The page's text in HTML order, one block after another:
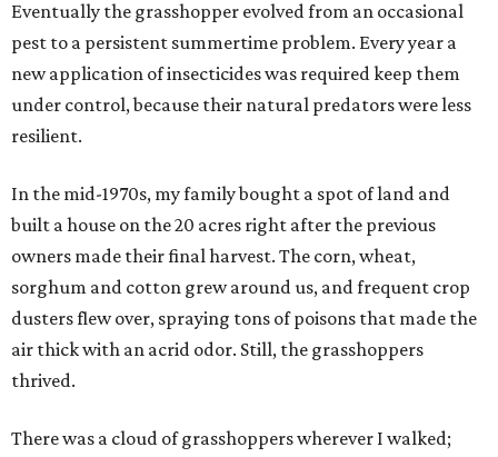
Eventually the grasshopper evolved from an occasional
pest to a persistent summertime problem. Every year a
new application of insecticides was required keep them
under control, because their natural predators were less
resilient.
In the mid-1970s, my family bought a spot of land and
built a house on the 20 acres right after the previous
owners made their final harvest. The corn, wheat,
sorghum and cotton grew around us, and frequent crop
dusters flew over, spraying tons of poisons that made the
air thick with an acrid odor. Still, the grasshoppers
thrived.
There was a cloud of grasshoppers wherever I walked;